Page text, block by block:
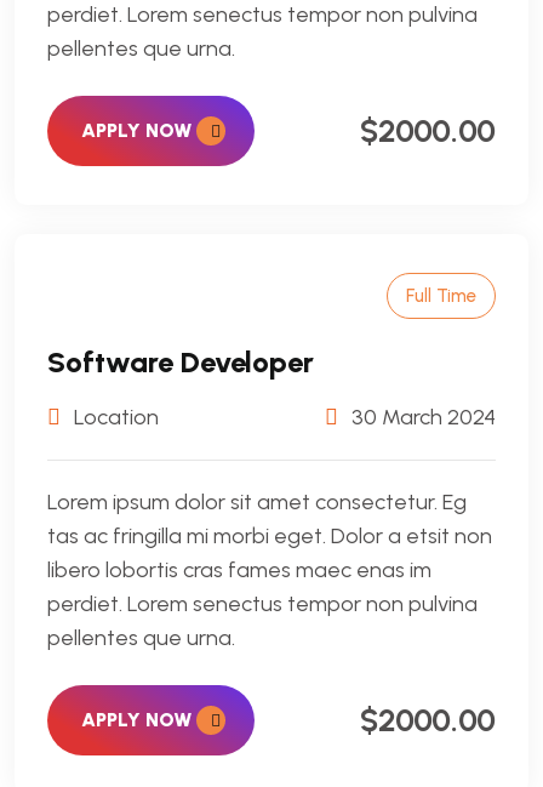
perdiet. Lorem senectus tempor non pulvina
pellentes que urna.
APPLY NOW $2000.00
Full Time
Software Developer
Location 30 March 2024
Lorem ipsum dolor sit amet consectetur. Eg
tas ac fringilla mi morbi eget. Dolor a etsit non
libero lobortis cras fames maec enas im
perdiet. Lorem senectus tempor non pulvina
pellentes que urna.
APPLY NOW $2000.00